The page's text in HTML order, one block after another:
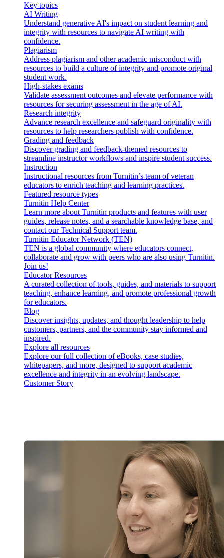
Key topics
AI Writing
Understand generative AI's impact on student learning and
integrity with resources to navigate AI writing with
confidence.
Plagiarism
Address plagiarism and other academic misconduct with
resources to build a culture of integrity and promote original
student work.
High-stakes exams
Validate assessment outcomes and elevate performance with
resources for securing assessment in the age of AI.
Research integrity
Advance research excellence and safeguard originality with
resources to help researchers publish with confidence.
Grading and feedback
Discover grading and feedback-themed resources to
streamline instructor workflows and inspire student success.
Instruction
Instructional resources from Turnitin’s team of veteran
educators to enrich teaching and learning practices.
Featured resource types
Turnitin Help Center
Learn more about Turnitin products and features with user
guides, release notes, and a searchable knowledge base, and
contact our Technical Support team.
Turnitin Educator Network (TEN)
TEN is a global community where educators connect,
collaborate and grow with peers who are also using Turnitin.
Join us!
Educator Resources
A curated collection of tools, guides, and materials to support
teaching, enhance learning, and promote professional growth
for educators.
Blog
Discover insights, updates, and thought leadership to help
customers, partners, and the community stay informed and
inspired.
Explore all resources
Explore our full collection of eBooks, case studies,
whitepapers, and more, designed to support academic
excellence and integrity in an evolving landscape.
Customer Story